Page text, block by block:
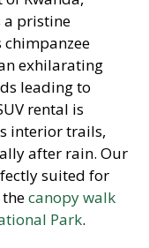
a pristine
exhilarating
leading to
rental is
interior trails,
after rain. Our
suited for
thecanopy walk
Park.